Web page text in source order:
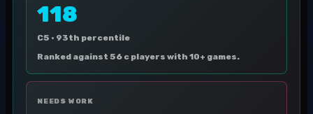
118
C5 · 93th percentile
Ranked against 56 c players with 10+ games.
NEEDS WORK